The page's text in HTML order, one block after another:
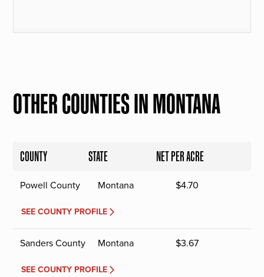
OTHER COUNTIES IN MONTANA
COUNTY STATE NET PER ACRE
Powell County Montana $4.70
SEE COUNTY PROFILE
Sanders County Montana $3.67
SEE COUNTY PROFILE